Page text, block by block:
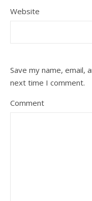
Website
Save my name, email,
next time I comment.
Comment